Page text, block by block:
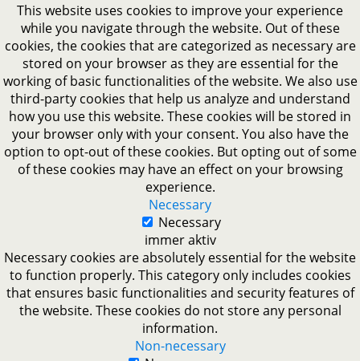
This website uses cookies to improve your experience
while you navigate through the website. Out of these
cookies, the cookies that are categorized as necessary are
stored on your browser as they are essential for the
working of basic functionalities of the website. We also use
third-party cookies that help us analyze and understand
how you use this website. These cookies will be stored in
your browser only with your consent. You also have the
option to opt-out of these cookies. But opting out of some
of these cookies may have an effect on your browsing
experience.
Necessary
Necessary
immer aktiv
Necessary cookies are absolutely essential for the website
to function properly. This category only includes cookies
that ensures basic functionalities and security features of
the website. These cookies do not store any personal
information.
Non-necessary